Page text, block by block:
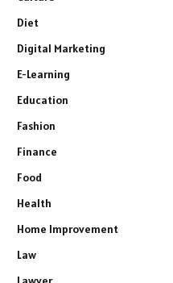
Diet
Digital Marketing
E-Learning
Education
Fashion
Finance
Food
Health
Home Improvement
Law